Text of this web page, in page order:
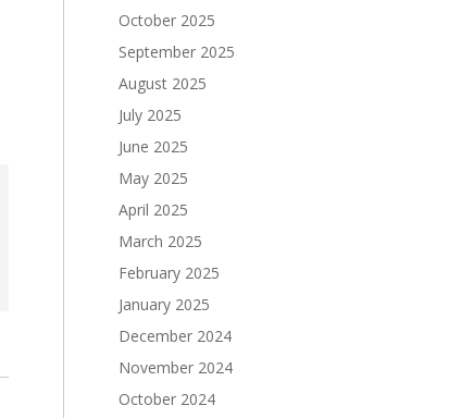
October 2025
September 2025
August 2025
July 2025
June 2025
May 2025
April 2025
March 2025
February 2025
January 2025
December 2024
November 2024
October 2024